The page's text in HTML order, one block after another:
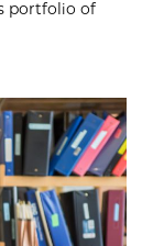
portfolio of